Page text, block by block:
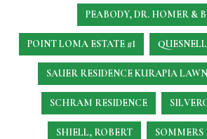
PEABODY, DR. HOMER &
POINT LOMA ESTATE #1
SAUER RESIDENCEKURAPIA
SCHRAM RESIDENCE
SHIELL, ROBERT SOMMERS